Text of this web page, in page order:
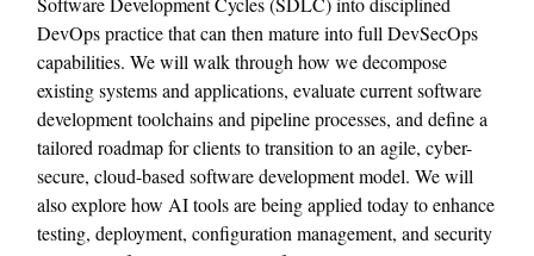
DevOps practice that can then mature into full DevSecOps
capabilities. We will walk through how we decompose
existing systems and applications, evaluate current software
development toolchains and pipeline processes, and define a
tailored roadmap for clients to transition to an agile, cyber-
secure, cloud-based software development model. We will
also explore how AI tools are being applied today to enhance
testing, deployment, configuration management, and security